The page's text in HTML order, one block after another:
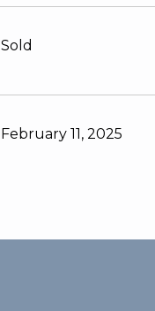
Sold
February 11, 2025